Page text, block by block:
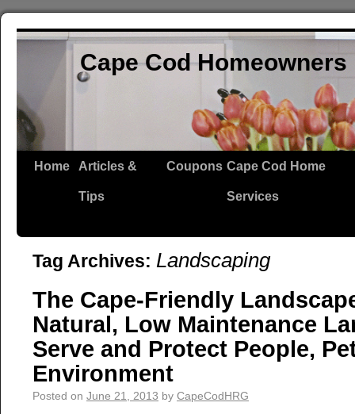
Cape Cod
Home Articles &
Tips
Coupons Cape Cod Home
Services
Tag Archives: Landscaping
The Cape-Friendly
Natural, Low Maintenance
Serve and Protect People,
Environment
Posted on June 21, 2013 by CapeCodHRG